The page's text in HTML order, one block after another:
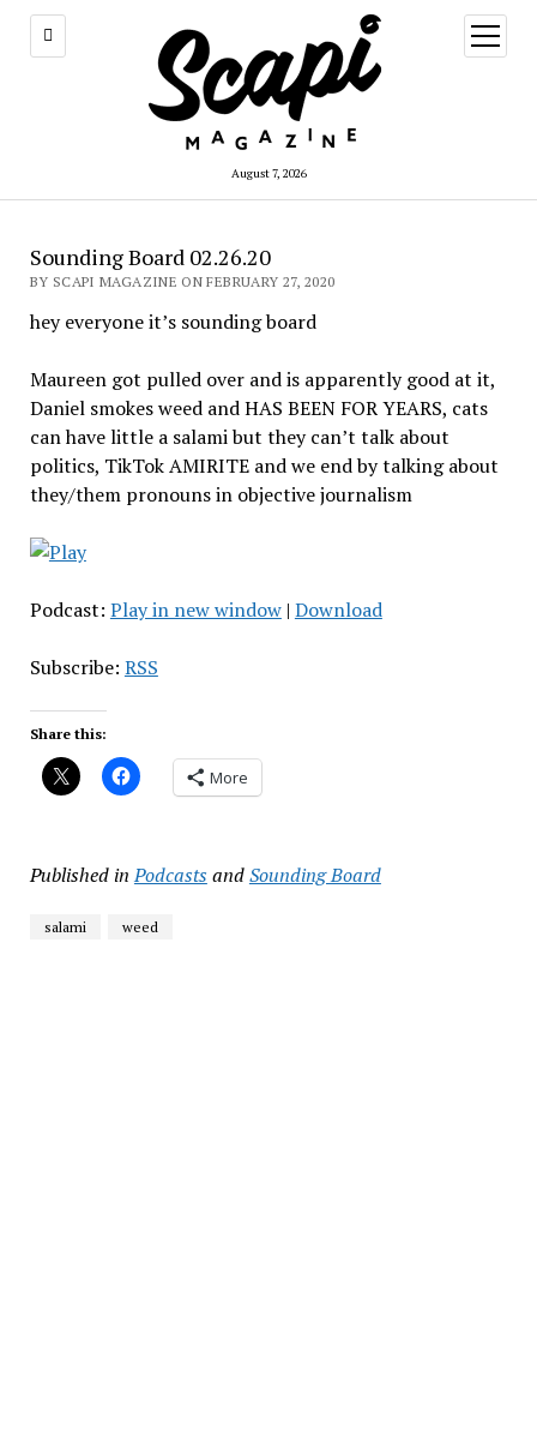
August 7, 2026
open
menu
Sounding Board 02.26.20
BY SCAPI MAGAZINE ON FEBRUARY 27, 2020
hey everyone it’s sounding board
Maureen got pulled over and is apparently good at it,
Daniel smokes weed and HAS BEEN FOR YEARS, cats
can have little a salami but they can’t talk about
politics, TikTok AMIRITE and we end by talking about
they/them pronouns in objective journalism
Podcast: Play in new window| Download
Subscribe: RSS
Share this:
More
Published in PodcastsandSounding Board
salami weed